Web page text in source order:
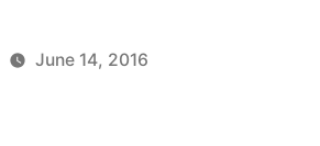
June 14, 2016